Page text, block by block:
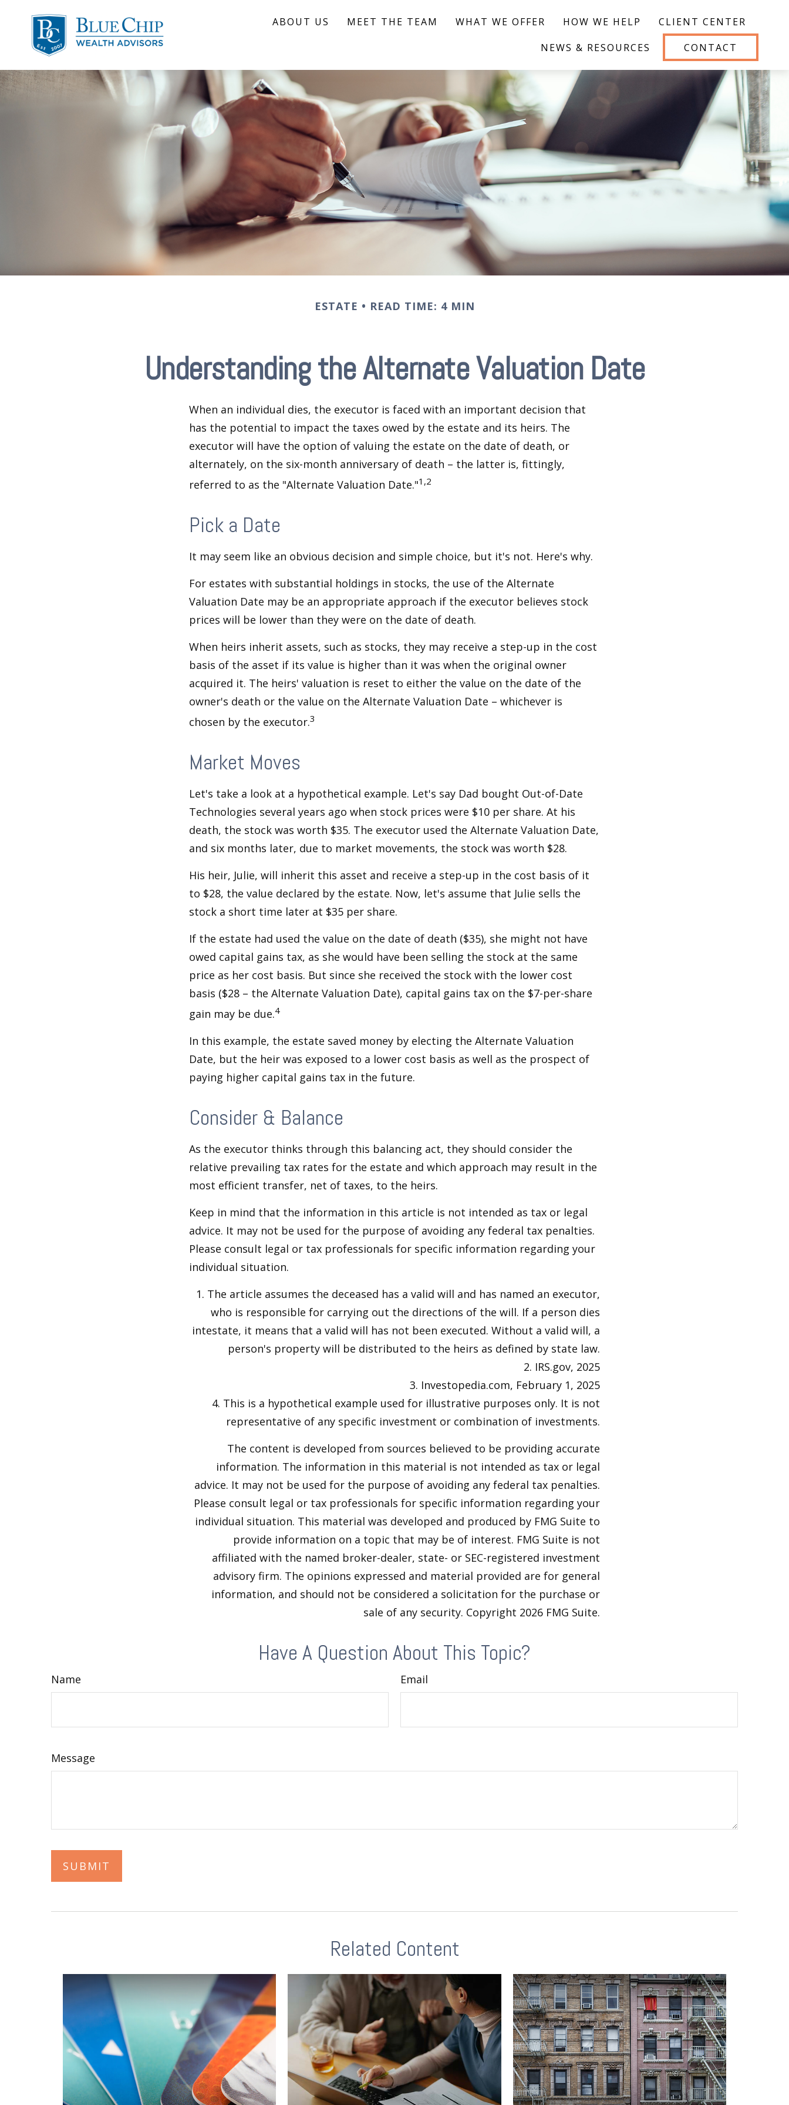
ABOUT US MEET THE TEAM WHAT WE OFFER HOW WE HELP CLIENT CENTER
NEWS & RESOURCES CONTACT
ESTATE READ TIME: 4 MIN
Understanding the Alternate Valuation Date
When an individual dies, the executor is faced with an important decision that
has the potential to impact the taxes owed by the estate and its heirs. The
executor will have the option of valuing the estate on the date of death, or
alternately, on the six-month anniversary of death – the latter is, fittingly,
referred to as the "Alternate Valuation Date."1,2
Pick a Date
It may seem like an obvious decision and simple choice, but it's not. Here's why.
For estates with substantial holdings in stocks, the use of the Alternate
Valuation Date may be an appropriate approach if the executor believes stock
prices will be lower than they were on the date of death.
When heirs inherit assets, such as stocks, they may receive a step-up in the cost
basis of the asset if its value is higher than it was when the original owner
acquired it. The heirs' valuation is reset to either the value on the date of the
owner's death or the value on the Alternate Valuation Date – whichever is
chosen by the executor.3
Market Moves
Let's take a look at a hypothetical example. Let's say Dad bought Out-of-Date
Technologies several years ago when stock prices were $10 per share. At his
death, the stock was worth $35. The executor used the Alternate Valuation Date,
and six months later, due to market movements, the stock was worth $28.
His heir, Julie, will inherit this asset and receive a step-up in the cost basis of it
to $28, the value declared by the estate. Now, let's assume that Julie sells the
stock a short time later at $35 per share.
If the estate had used the value on the date of death ($35), she might not have
owed capital gains tax, as she would have been selling the stock at the same
price as her cost basis. But since she received the stock with the lower cost
basis ($28 – the Alternate Valuation Date), capital gains tax on the $7-per-share
gain may be due.4
In this example, the estate saved money by electing the Alternate Valuation
Date, but the heir was exposed to a lower cost basis as well as the prospect of
paying higher capital gains tax in the future.
Consider & Balance
As the executor thinks through this balancing act, they should consider the
relative prevailing tax rates for the estate and which approach may result in the
most efficient transfer, net of taxes, to the heirs.
Keep in mind that the information in this article is not intended as tax or legal
advice. It may not be used for the purpose of avoiding any federal tax penalties.
Please consult legal or tax professionals for specific information regarding your
individual situation.
1. The article assumes the deceased has a valid will and has named an executor,
who is responsible for carrying out the directions of the will. If a person dies
intestate, it means that a valid will has not been executed. Without a valid will, a
person's property will be distributed to the heirs as defined by state law.
2. IRS.gov, 2025
3. Investopedia.com, February 1, 2025
4. This is a hypothetical example used for illustrative purposes only. It is not
representative of any specific investment or combination of investments.
The content is developed from sources believed to be providing accurate
information. The information in this material is not intended as tax or legal
advice. It may not be used for the purpose of avoiding any federal tax penalties.
Please consult legal or tax professionals for specific information regarding your
individual situation. This material was developed and produced by FMG Suite to
provide information on a topic that may be of interest. FMG Suite is not
affiliated with the named broker-dealer, state- or SEC-registered investment
advisory firm. The opinions expressed and material provided are for general
information, and should not be considered a solicitation for the purchase or
sale of any security. Copyright 2026 FMG Suite.
Have A Question About This Topic?
Name Email
Message
Related Content